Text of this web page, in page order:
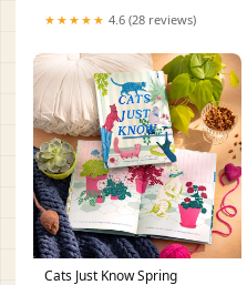
★★★★★ 4.6 (28 reviews)
Cats Just Know Spring